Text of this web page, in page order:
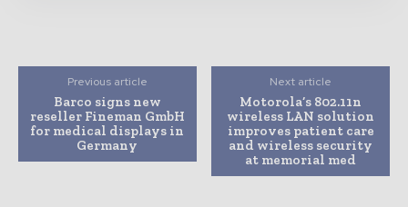
Previous article
Barco signs new
reseller Fineman GmbH
for medical displays in
Germany
Next article
Motorola’s 802.11n
wireless LAN solution
improves patient care
and wireless security
at memorial med